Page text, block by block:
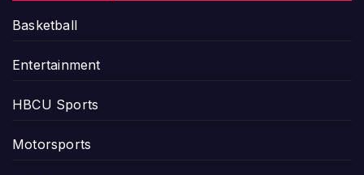
Basketball
Entertainment
HBCU Sports
Motorsports